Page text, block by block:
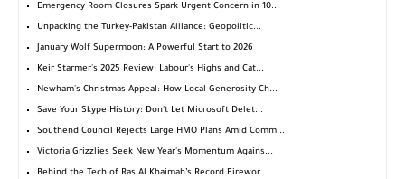
Emergency Room Closures Spark Urgent Concern in 10...
Unpacking the Turkey-Pakistan Alliance: Geopolitic...
January Wolf Supermoon: A Powerful Start to 2026
Keir Starmer's 2025 Review: Labour's Highs and Cat...
Newham's Christmas Appeal: How Local Generosity Ch...
Save Your Skype History: Don't Let Microsoft Delet...
Southend Council Rejects Large HMO Plans Amid Comm...
Victoria Grizzlies Seek New Year's Momentum Agains...
Behind the Tech of Ras Al Khaimah’s Record Firewor...